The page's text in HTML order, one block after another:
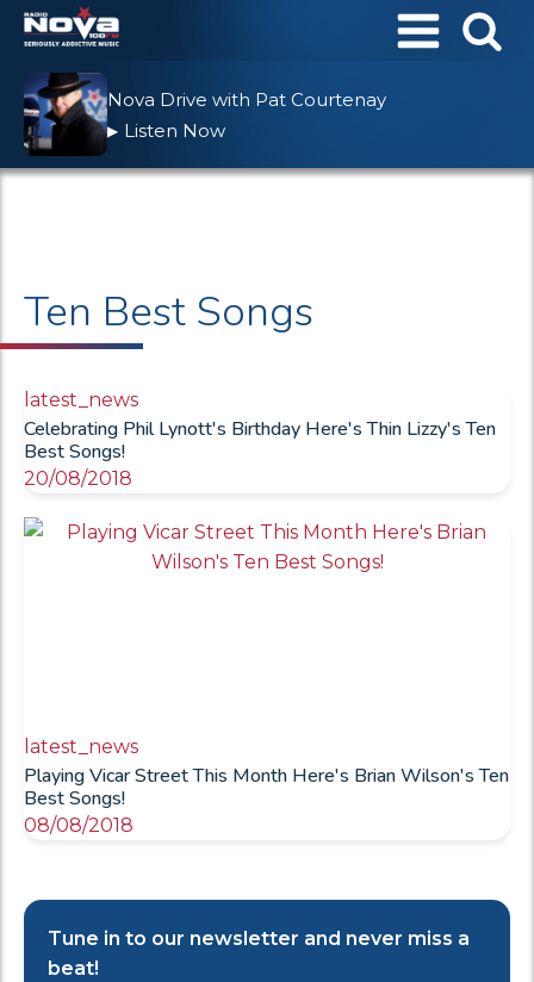
Nova Drive with Pat Courtenay
▶ Listen Now
Ten Best Songs
latest_news
Celebrating Phil Lynott's Birthday Here's Thin Lizzy's Ten
Best Songs!
20/08/2018
latest_news
Playing Vicar Street This Month Here's Brian Wilson's Ten
Best Songs!
08/08/2018
Tune in to our newsletter and never miss a
beat!